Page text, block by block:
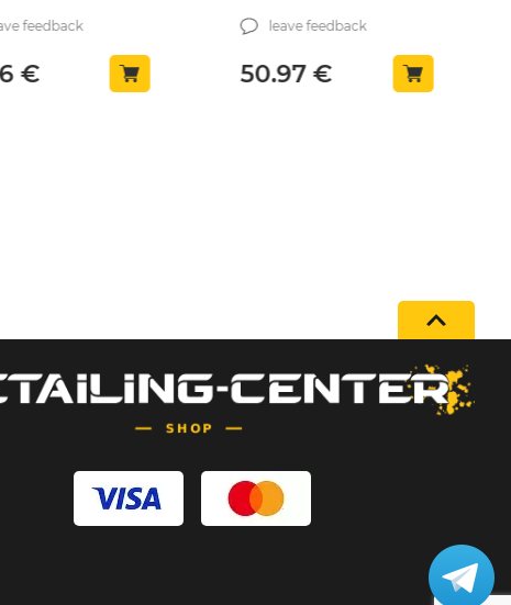
feedback
€
leave feedback
50.97€